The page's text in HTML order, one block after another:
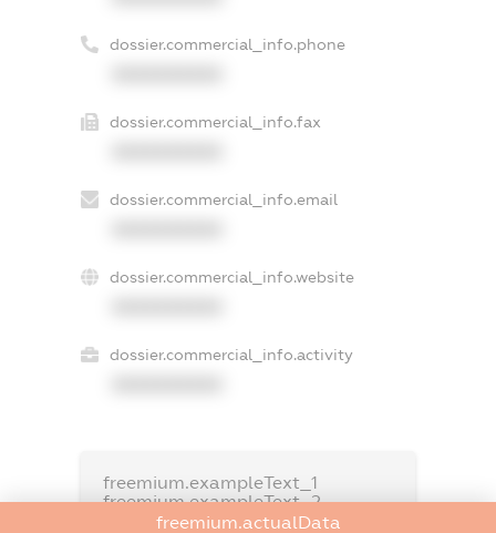
dossier.commercial_info.phone
dossier.commercial_info.fax
dossier.commercial_info.email
dossier.commercial_info.website
dossier.commercial_info.activity
freemium.exampleText_1
freemium.exampleText_2
freemium.anonymousPerSearch2
freemium.actualData